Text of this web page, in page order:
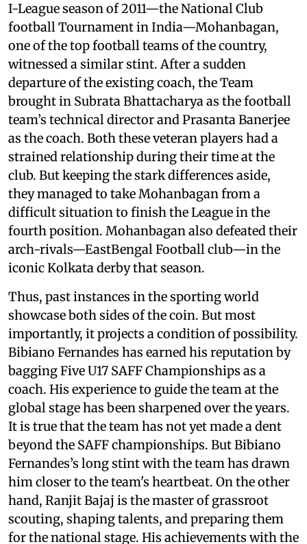
I-League season of 2011—the National Club
football Tournament in India—Mohanbagan,
one of the top football teams of the country,
witnessed a similar stint. After a sudden
departure of the existing coach, the Team
brought in Subrata Bhattacharya as the football
team’s technical director and Prasanta Banerjee
as the coach. Both these veteran players had a
strained relationship during their time at the
club. But keeping the stark differences aside,
they managed to take Mohanbagan from a
difficult situation to finish the League in the
fourth position. Mohanbagan also defeated their
arch-rivals—EastBengal Football club—in the
iconic Kolkata derby that season.
Thus, past instances in the sporting world
showcase both sides of the coin. But most
importantly, it projects a condition of possibility.
Bibiano Fernandes has earned his reputation by
bagging Five U17 SAFF Championships as a
coach. His experience to guide the team at the
global stage has been sharpened over the years.
It is true that the team has not yet made a dent
beyond the SAFF championships. But Bibiano
Fernandes’s long stint with the team has drawn
him closer to the team's heartbeat. On the other
hand, Ranjit Bajaj is the master of grassroot
scouting, shaping talents, and preparing them
for the national stage. His achievements with the